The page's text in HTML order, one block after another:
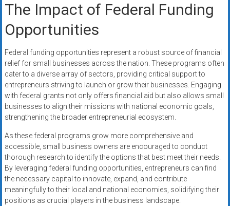
The Impact of Federal Funding
Opportunities
Federal funding opportunities represent a robust source of financial
relief for small businesses across the nation. These programs often
cater to a diverse array of sectors, providing critical support to
entrepreneurs striving to launch or grow their businesses. Engaging
with federal grants not only offers financial aid but also allows small
businesses to align their missions with national economic goals,
strengthening the broader entrepreneurial ecosystem.
As these federal programs grow more comprehensive and
accessible, small business owners are encouraged to conduct
thorough research to identify the options that best meet their needs.
By leveraging federal funding opportunities, entrepreneurs can find
the necessary capital to innovate, expand, and contribute
meaningfully to their local and national economies, solidifying their
positions as crucial players in the business landscape.